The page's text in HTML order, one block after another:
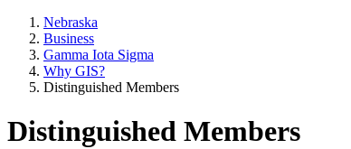
Nebraska
Business
Gamma Iota Sigma
Why GIS?
Distinguished Members
Distinguished Members